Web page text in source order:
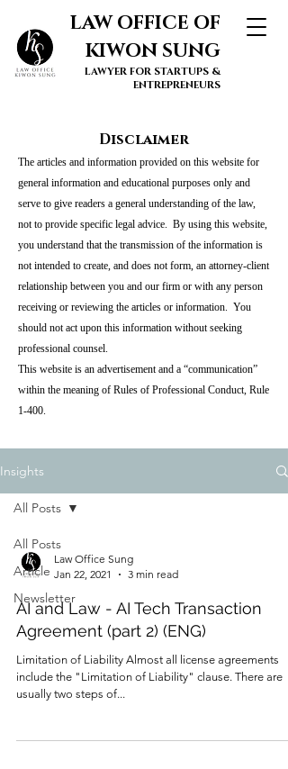
LAW OFFICE OF
KIWON SUNG
LAWYER FOR STARTUPS &
ENTREPRENEURS
Disclaimer
The articles and information provided on this website for
general information and educational purposes only and
serve to give readers a general understanding of the law,
not to provide specific legal advice. By using this website,
you understand that the transmission of the information is
not intended to create, and does not form, an attorney-client
relationship between you and our firm or with any person
receiving or reviewing the articles or information. You
should not act upon this information without seeking
professional counsel.
This website is an advertisement and a “communication”
within the meaning of Rules of Professional Conduct, Rule
1-400.
Insights
All Posts
Article
Newsletter
All Posts
Law Office Sung
Jan 22, 2021
3 min read
AI and Law - AI Tech Transaction
Agreement (part 2) (ENG)
Limitation of Liability ​Almost all license agreements
include the "Limitation of Liability" clause. There are
usually two steps of...